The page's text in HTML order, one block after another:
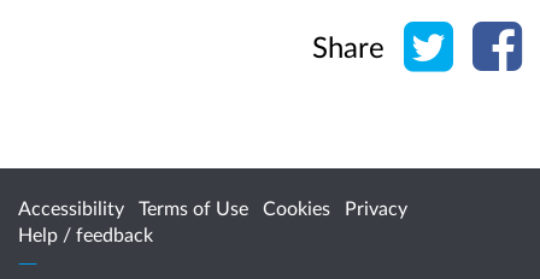
Share Share
Accessibility Terms of Use Cookies
Privacy
Help / feedback